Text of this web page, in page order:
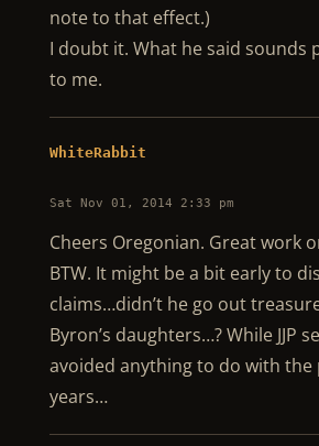
note to that effect.)
I doubt it. What he said sounds
to me.
WhiteRabbit
Sat Nov 01, 2014 2:33 pm
Cheers Oregonian. Great work
BTW. It might be a bit early to
claims…didn’t he go out
Byron’s daughters…? While JJP
avoided anything to do with the
years…